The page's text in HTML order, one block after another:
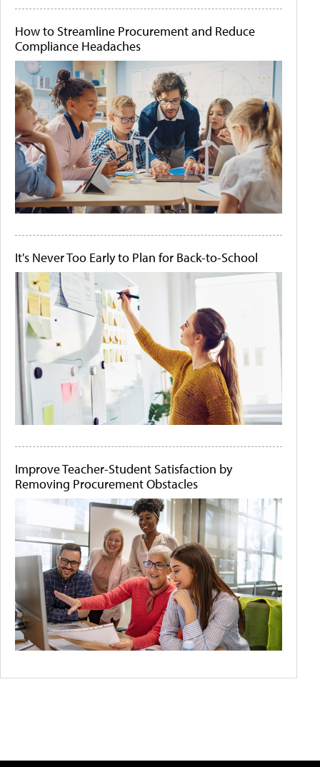
How to Streamline Procurement and Reduce
Compliance Headaches
It's Never Too Early to Plan for Back-to-School
Improve Teacher-Student Satisfaction by
Removing Procurement Obstacles